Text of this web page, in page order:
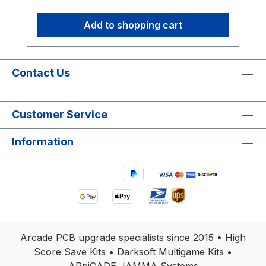
Add to shopping cart
Contact Us
Customer Service
Information
Arcade PCB upgrade specialists since 2015 • High
Score Save Kits • Darksoft Multigame Kits •